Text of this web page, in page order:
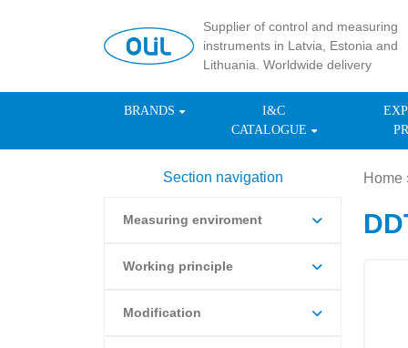
Supplier of control and measuring
instruments in Latvia, Estonia and
Lithuania. Worldwide delivery
BRANDS
I&C
CATALOGUE
Section navigation
Measuring enviroment
Working principle
Modification
Home